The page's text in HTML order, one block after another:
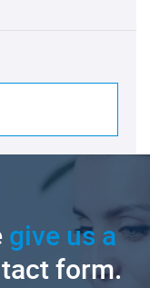
give us a
form.